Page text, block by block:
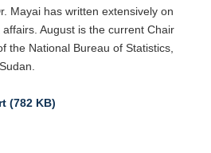
Mayai has written extensively on
affairs. August is the current Chair
the National Bureau of Statistics,
(782 KB)